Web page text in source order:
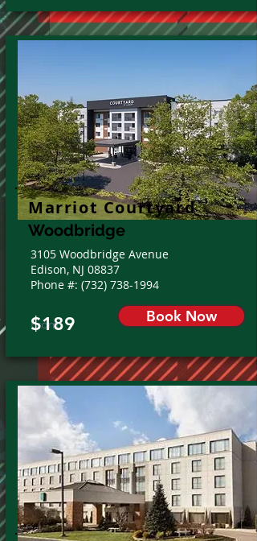
Marriot Courtyard
Woodbridge
3105 Woodbridge Avenue
Edison, NJ 08837
Phone #: (732) 738-1994
From:
$189 Book Now